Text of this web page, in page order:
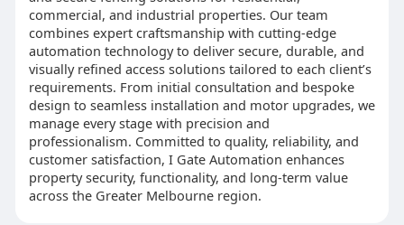
commercial, and industrial properties. Our team
combines expert craftsmanship with cutting-edge
automation technology to deliver secure, durable, and
visually refined access solutions tailored to each client’s
requirements. From initial consultation and bespoke
design to seamless installation and motor upgrades, we
manage every stage with precision and
professionalism. Committed to quality, reliability, and
customer satisfaction, I Gate Automation enhances
property security, functionality, and long-term value
across the Greater Melbourne region.